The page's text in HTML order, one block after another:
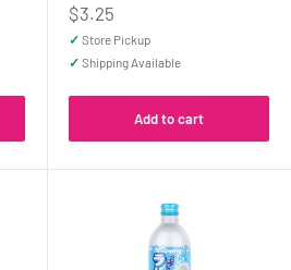
Sale
price
$3.25
✓ Store Pickup
✓ Shipping Available
Add to cart